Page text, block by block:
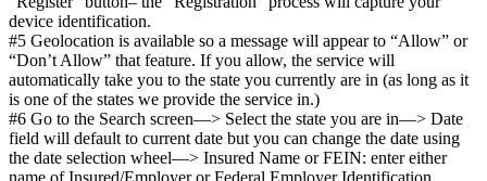
device identification.
#5 Geolocation is available so a message will appear to “Allow” or
“Don’t Allow” that feature. If you allow, the service will
automatically take you to the state you currently are in (as long as it
is one of the states we provide the service in.)
#6 Go to the Search screen—> Select the state you are in—> Date
field will default to current date but you can change the date using
the date selection wheel—> Insured Name or FEIN: enter either
name of Insured/Employer or Federal Employer Identification